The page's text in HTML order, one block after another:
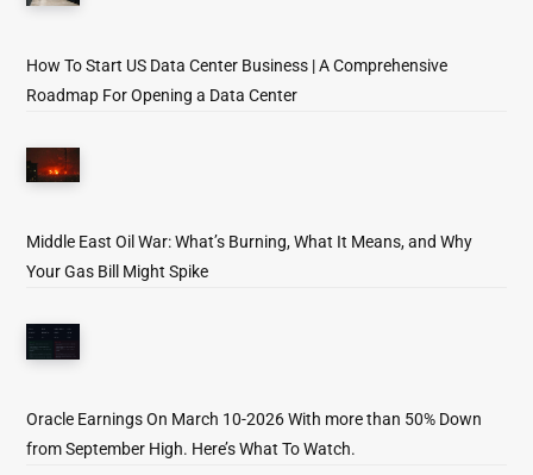
How To Start US Data Center Business | A Comprehensive
Roadmap For Opening a Data Center
Middle East Oil War: What’s Burning, What It Means, and Why
Your Gas Bill Might Spike
Oracle Earnings On March 10-2026 With more than 50% Down
from September High. Here’s What To Watch.